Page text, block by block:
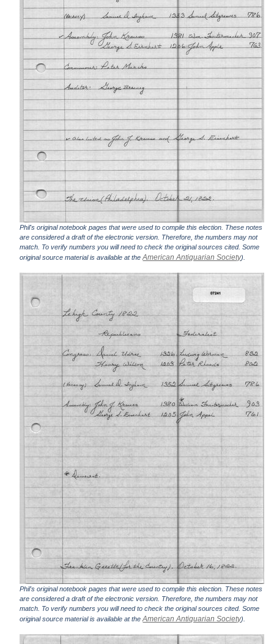
Phil's original notebook pages that were used to compile this election. These notes
are considered a draft of the electronic version. Therefore, the numbers may not
match. To verify numbers you will need to check the original sources cited. Some
original source material is available at theAmerican Antiquarian Society).
Phil's original notebook pages that were used to compile this election. These notes
are considered a draft of the electronic version. Therefore, the numbers may not
match. To verify numbers you will need to check the original sources cited. Some
original source material is available at theAmerican Antiquarian Society).